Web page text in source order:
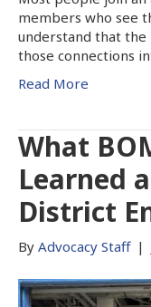
members who see
understand that
those connections
Read More
What
Learned
District
By Advocacy Staff |